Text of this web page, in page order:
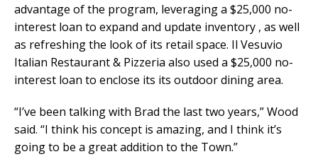
advantage of the program, leveraging a $25,000 no-
interest loan to expand and update inventory , as well
as refreshing the look of its retail space. Il Vesuvio
Italian Restaurant & Pizzeria also used a $25,000 no-
interest loan to enclose its its outdoor dining area.
“I’ve been talking with Brad the last two years,” Wood
said. “I think his concept is amazing, and I think it’s
going to be a great addition to the Town.”